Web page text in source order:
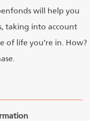
will help you
taking into account
of life you’re in. How?